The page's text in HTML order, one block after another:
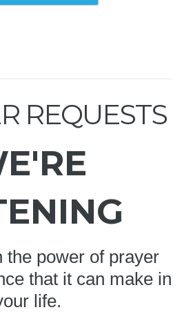
REQUESTS
the power of prayer
that it can make in
life.